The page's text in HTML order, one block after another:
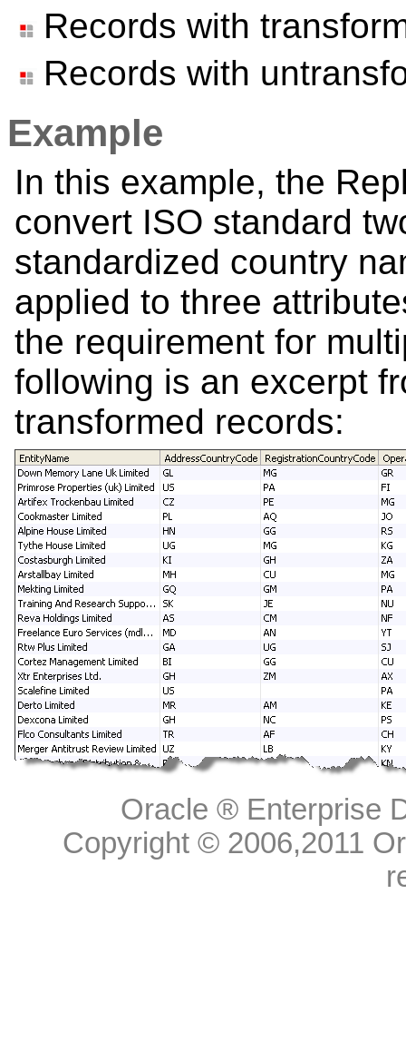
Records with
Records with
Example
In this example, the
convert ISO standard
standardized country
applied to three
the requirement for
following is an excerpt
transformed records:
Oracle ® Enterprise
Copyright © 2006,2011